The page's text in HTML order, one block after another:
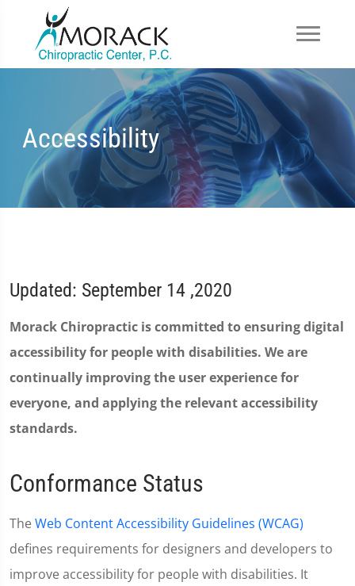
Accessibility
Updated: September 14 ,2020
Morack Chiropractic is committed to ensuring digital
accessibility for people with disabilities. We are
continually improving the user experience for
everyone, and applying the relevant accessibility
standards.
Conformance Status
The Web Content Accessibility Guidelines (WCAG)
defines requirements for designers and developers to
improve accessibility for people with disabilities. It